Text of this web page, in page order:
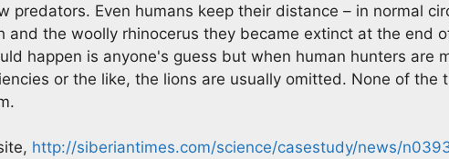
predators. Even humans keep their distance – in normal
and the woolly rhinocerus they became extinct at the end
happen is anyone's guess but when human hunters are
or the like, the lions are usually omitted. None of the
http://siberiantimes.com/science/casestudy/news/